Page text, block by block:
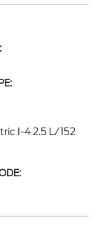
I-4 2.5 L/152